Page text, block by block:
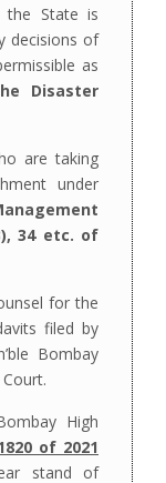
the State is
decisions of
as
Disaster
are taking
under
34 etc. of
for the
filed by
Bombay
High
of 2021
stand of